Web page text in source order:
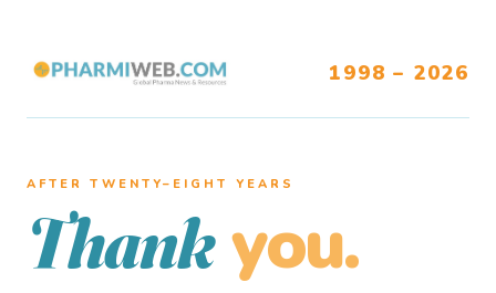
1998 – 2026
AFTER TWENTY–EIGHT YEARS
Thank you.